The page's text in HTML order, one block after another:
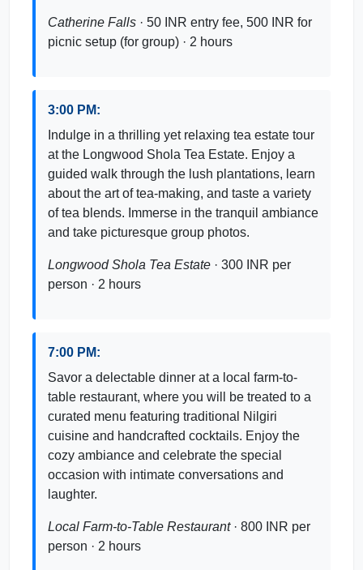
Catherine Falls · 50 INR entry fee, 500 INR for
picnic setup (for group) · 2 hours
3:00 PM:
Indulge in a thrilling yet relaxing tea estate tour
at the Longwood Shola Tea Estate. Enjoy a
guided walk through the lush plantations, learn
about the art of tea-making, and taste a variety
of tea blends. Immerse in the tranquil ambiance
and take picturesque group photos.
Longwood Shola Tea Estate · 300 INR per
person · 2 hours
7:00 PM:
Savor a delectable dinner at a local farm-to-
table restaurant, where you will be treated to a
curated menu featuring traditional Nilgiri
cuisine and handcrafted cocktails. Enjoy the
cozy ambiance and celebrate the special
occasion with intimate conversations and
laughter.
Local Farm-to-Table Restaurant· 800 INR per
person · 2 hours